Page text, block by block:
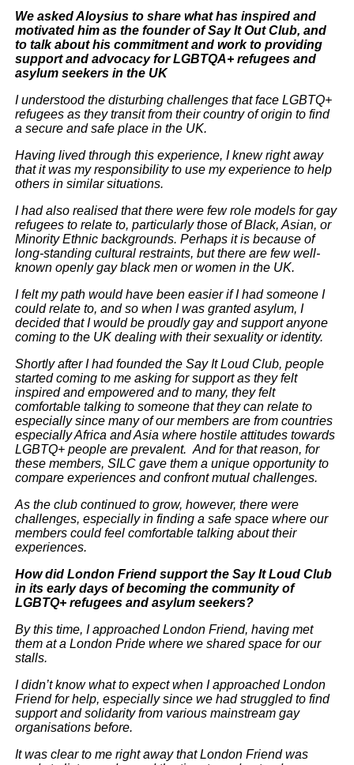
We asked Aloysius to share what has inspired and
motivated him as the founder of Say It Out Club, and
to talk about his commitment and work to providing
support and advocacy for LGBTQA+ refugees and
asylum seekers in the UK
I understood the disturbing challenges that face LGBTQ+
refugees as they transit from their country of origin to find
a secure and safe place in the UK.
Having lived through this experience, I knew right away
that it was my responsibility to use my experience to help
others in similar situations.
I had also realised that there were few role models for gay
refugees to relate to, particularly those of Black, Asian, or
Minority Ethnic backgrounds. Perhaps it is because of
long-standing cultural restraints, but there are few well-
known openly gay black men or women in the UK.
I felt my path would have been easier if I had someone I
could relate to, and so when I was granted asylum, I
decided that I would be proudly gay and support anyone
coming to the UK dealing with their sexuality or identity.
Shortly after I had founded the Say It Loud Club, people
started coming to me asking for support as they felt
inspired and empowered and to many, they felt
comfortable talking to someone that they can relate to
especially since many of our members are from countries
especially Africa and Asia where hostile attitudes towards
LGBTQ+ people are prevalent. And for that reason, for
these members, SILC gave them a unique opportunity to
compare experiences and confront mutual challenges.
As the club continued to grow, however, there were
challenges, especially in finding a safe space where our
members could feel comfortable talking about their
experiences.
How did London Friend support the Say It Loud Club
in its early days of becoming the community of
LGBTQ+ refugees and asylum seekers?
By this time, I approached London Friend, having met
them at a London Pride where we shared space for our
stalls.
I didn’t know what to expect when I approached London
Friend for help, especially since we had struggled to find
support and solidarity from various mainstream gay
organisations before.
It was clear to me right away that London Friend was